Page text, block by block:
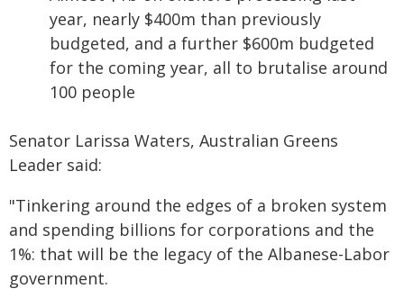
year, nearly $400m than previously
budgeted, and a further $600m budgeted
for the coming year, all to brutalise around
100 people
Senator Larissa Waters, Australian Greens
Leader said:
"Tinkering around the edges of a broken system
and spending billions for corporations and the
1%: that will be the legacy of the Albanese-Labor
government.